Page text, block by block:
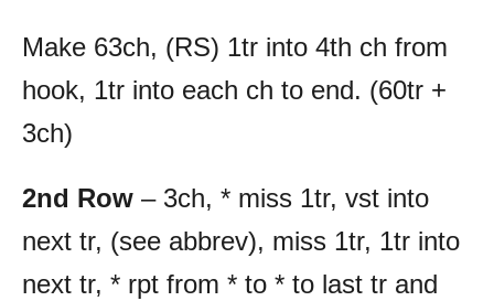
Make 63ch, (RS) 1tr into 4th ch from
hook, 1tr into each ch to end. (60tr +
3ch)
2nd Row – 3ch, * miss 1tr, vst into
next tr, (see abbrev), miss 1tr, 1tr into
next tr, * rpt from * to * to last tr and